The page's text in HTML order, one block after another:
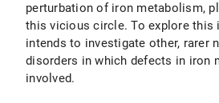
perturbation of iron metabolism,
this vicious circle. To explore this
intends to investigate other, rarer
disorders in which defects in iron
involved.